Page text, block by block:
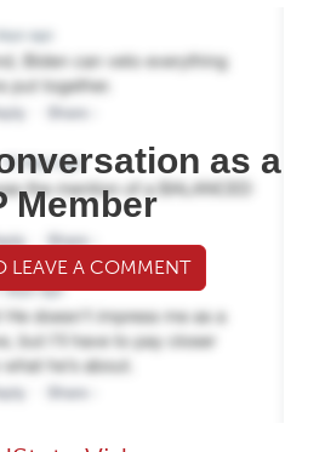
as a
Member
LEAVE A COMMENT